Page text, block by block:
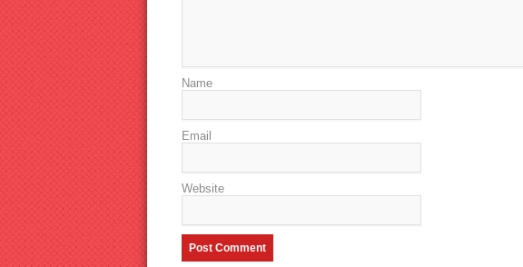
Name
Email
Website